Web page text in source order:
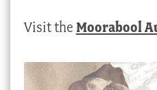
Visit the Moorabool